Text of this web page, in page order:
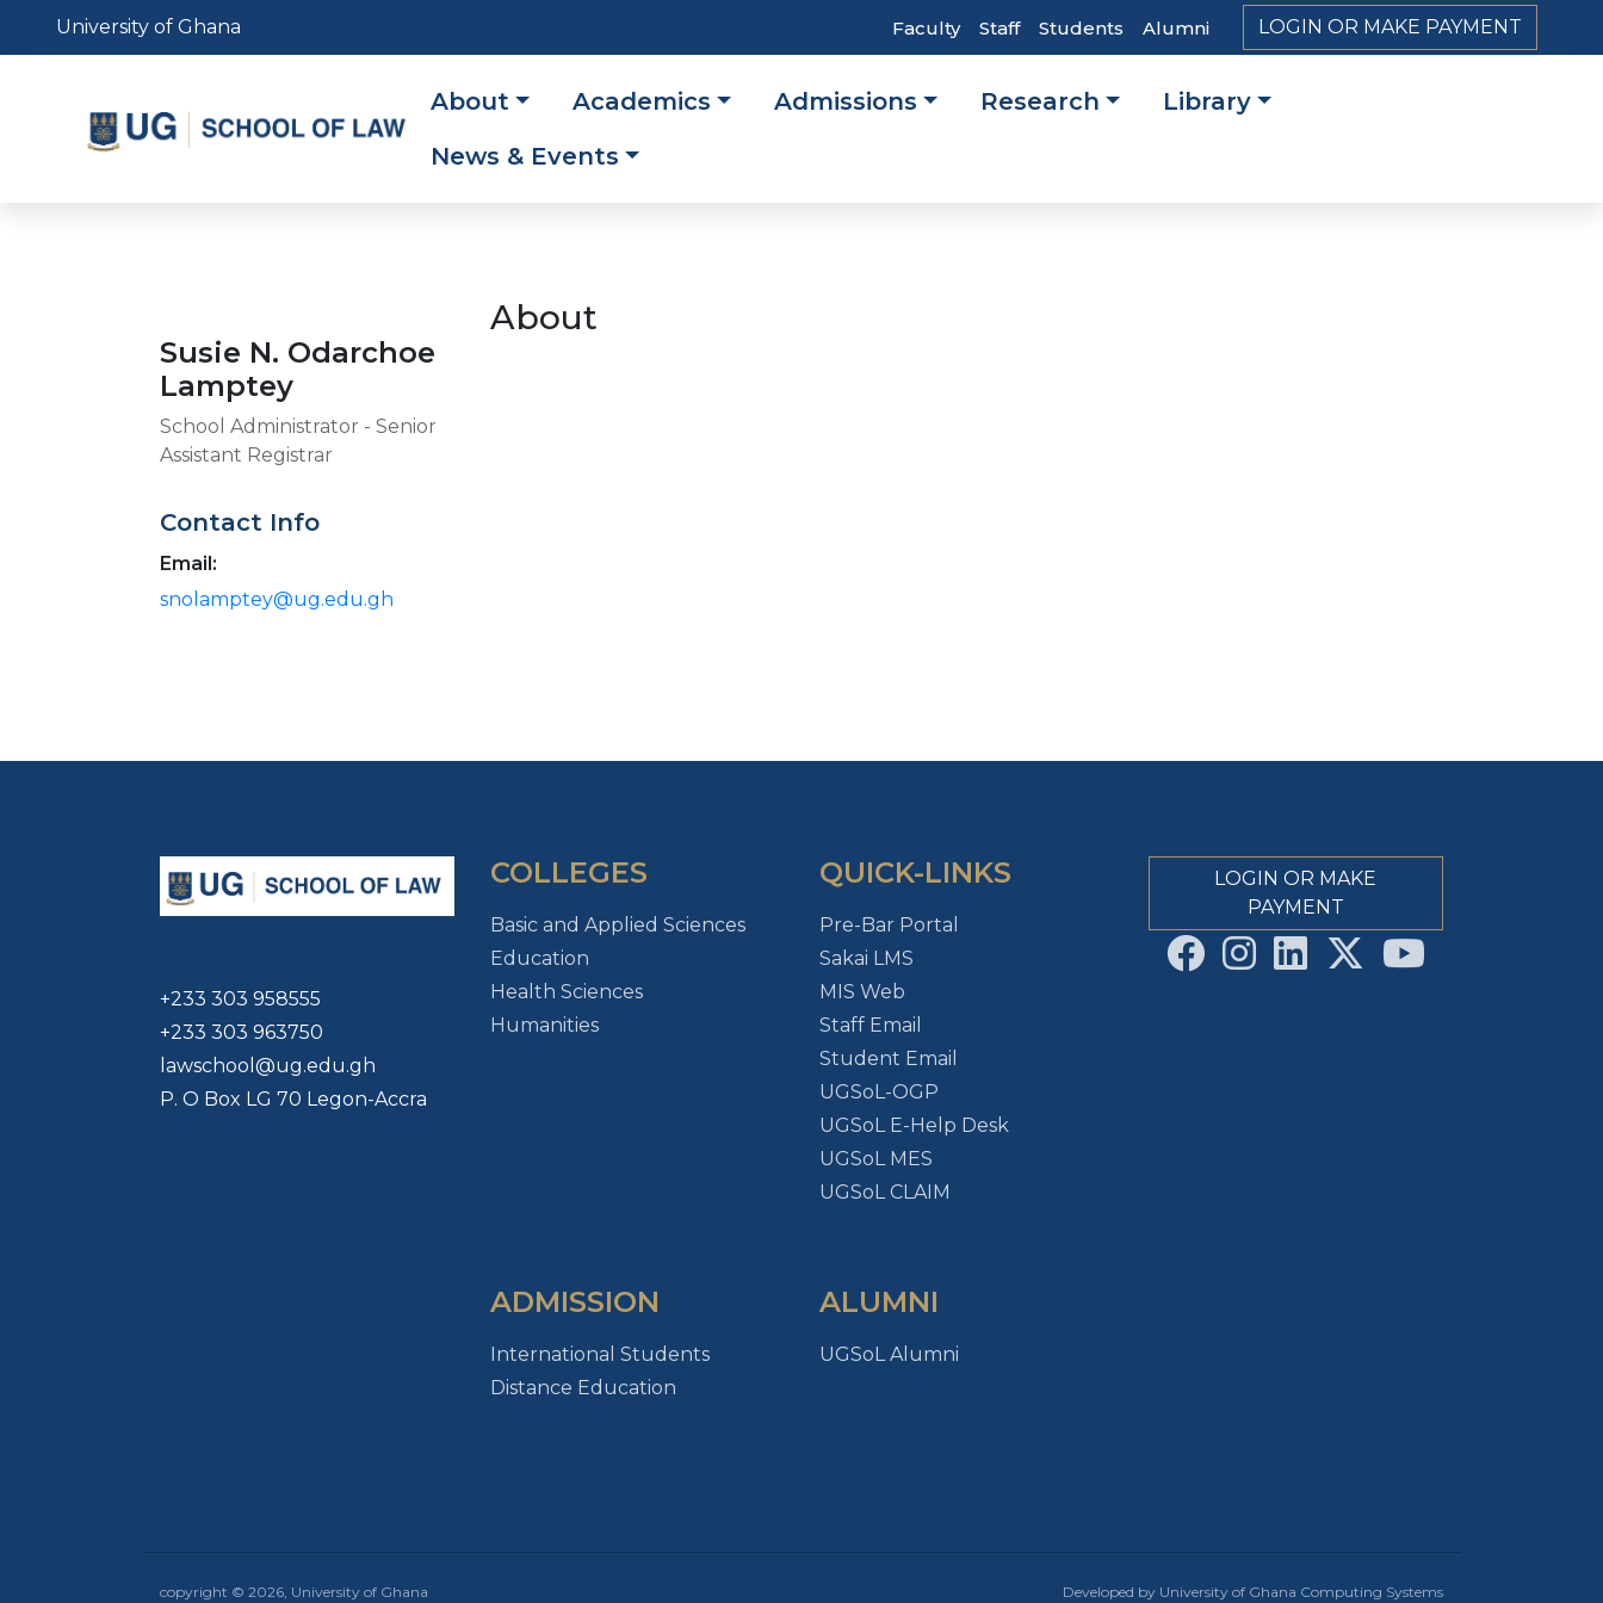
University of Ghana
Top
Navigation
Faculty Staff Students Alumni LOGIN OR MAKE PAYMENT
Main
navigation
About Academics Admissions Research
Library
News & Events
Susie N. Odarchoe
Lamptey
School Administrator - Senior
Assistant Registrar
Contact Info
Email:
snolamptey@ug.edu.gh
About
+233 303 958555
+233 303 963750
lawschool@ug.edu.gh
P. O Box LG 70 Legon-Accra
COLLEGES
Basic and Applied Sciences
Education
Health Sciences
Humanities
QUICK-LINKS
Pre-Bar Portal
Sakai LMS
MIS Web
Staff Email
Student Email
UGSoL-OGP
UGSoL E-Help Desk
UGSoL MES
UGSoL CLAIM
ADMISSION
International Students
Distance Education
ALUMNI
UGSoL Alumni
LOGIN OR MAKE
PAYMENT
copyright © 2026, University of Ghana Developed by University of Ghana Computing Systems